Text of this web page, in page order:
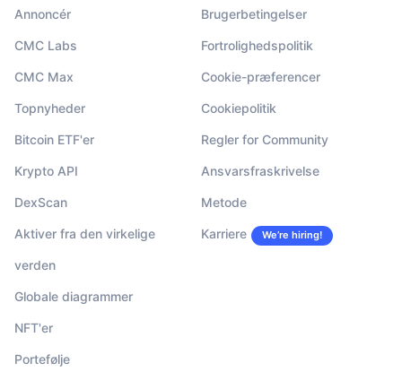
Annoncér
CMC Labs
CMC Max
Topnyheder
Bitcoin ETF'er
Krypto API
DexScan
Aktiver fra den virkelige
verden
Globale diagrammer
NFT'er
Portefølje
Brugerbetingelser
Fortrolighedspolitik
Cookie-præferencer
Cookiepolitik
Regler for Community
Ansvarsfraskrivelse
Metode
Karriere We’re hiring!